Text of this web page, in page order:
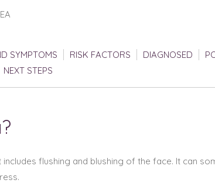
SYMPTOMS RISK FACTORS DIAGNOSED
NEXT STEPS
flushing and blushing of the face. It can